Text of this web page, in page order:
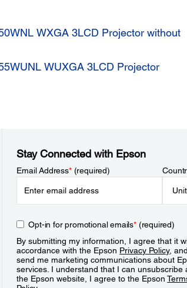
WXGA 3LCD Projector without
WUXGA 3LCD Projector
Stay Connected with Epson
Email Address*(required)
Opt-in for promotional emails*(required)
By submitting my information, I agree that it
accordance with the Epson Privacy Policy,
send me marketing communications about
services. I understand that I can unsubscribe
the Epson website, I agree to the Epson